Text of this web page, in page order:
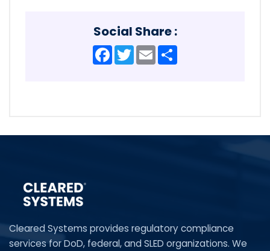
Social Share :
Facebook
TwitterEmail
Cleared Systems provides regulatory compliance
services for DoD, federal, and SLED organizations. We